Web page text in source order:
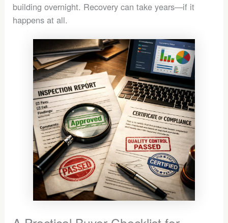
building overnight. Recovery can take years—if it
happens at all.